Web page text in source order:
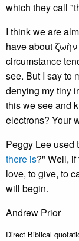
which they call
I think we are
have about
circumstance
see. But I say to
denying my tiny
this we see and
electrons? Your
Peggy Lee used
there is?" Well,
love, to give, to
will begin.
Andrew Prior
Direct Biblical